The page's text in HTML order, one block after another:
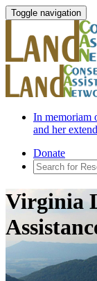
Toggle navigation
In memoriam
and her
Donate
Virginia